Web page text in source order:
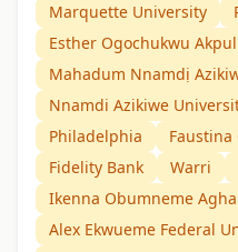
Marquette University
Esther Ogochukwu
Mahadum Nnamdị
Nnamdi Azikiwe
Philadelphia
Fidelity Bank
Warri
Ikenna Obumneme
Alex Ekwueme Federal